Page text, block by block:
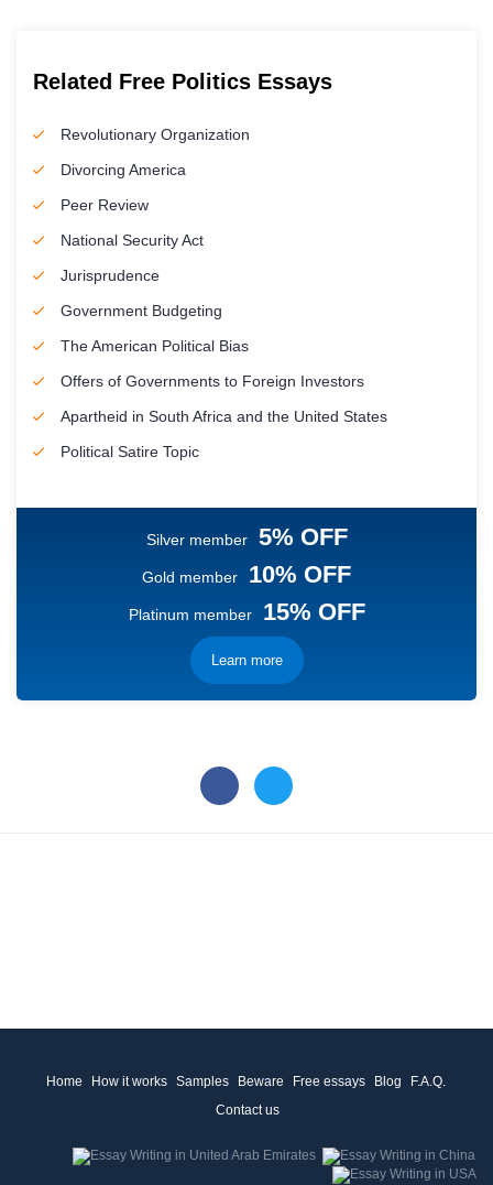
Related Free Politics Essays
Revolutionary Organization
Divorcing America
Peer Review
National Security Act
Jurisprudence
Government Budgeting
The American Political Bias
Offers of Governments to Foreign Investors
Apartheid in South Africa and the United States
Political Satire Topic
Silver member 5% OFF
Gold member 10% OFF
Platinum member 15% OFF
Learn more
Home How it works Samples Beware Free essays Blog
F.A.Q.
Contact us